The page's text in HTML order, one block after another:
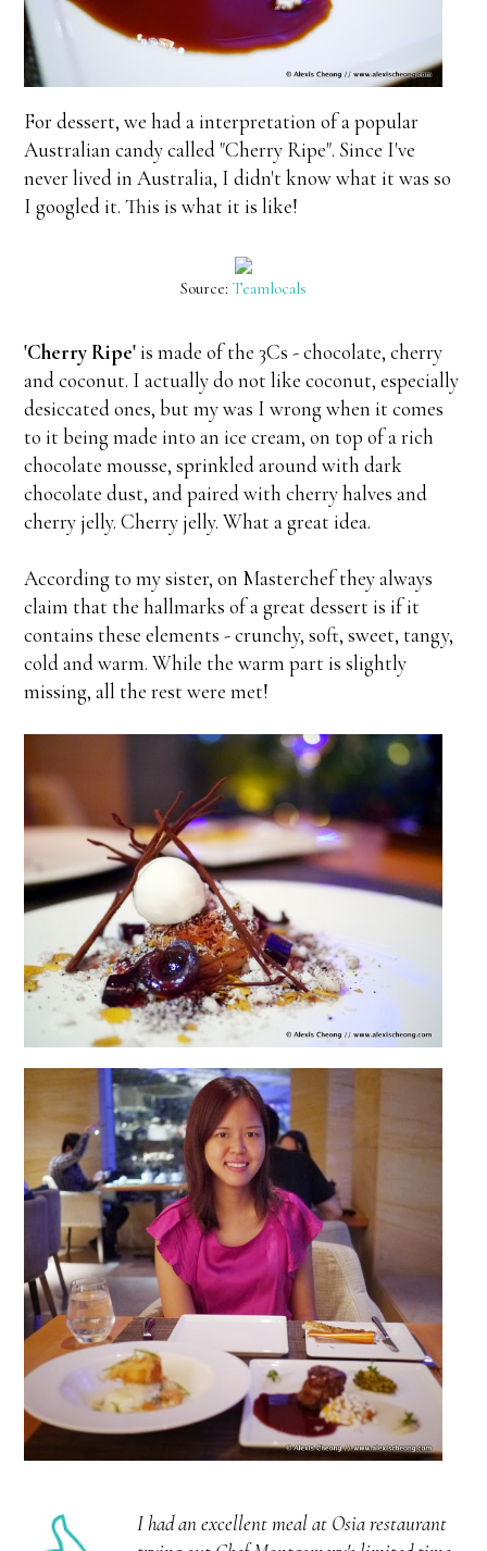
For dessert, we had a interpretation of a popular
Australian candy called "Cherry Ripe". Since I've
never lived in Australia, I didn't know what it was so
I googled it. This is what it is like!
Source: Teamlocals
'Cherry Ripe'is made of the 3Cs - chocolate, cherry
and coconut. I actually do not like coconut, especially
desiccated ones, but my was I wrong when it comes
to it being made into an ice cream, on top of a rich
chocolate mousse, sprinkled around with dark
chocolate dust, and paired with cherry halves and
cherry jelly. Cherry jelly. What a great idea.
According to my sister, on Masterchef they always
claim that the hallmarks of a great dessert is if it
contains these elements - crunchy, soft, sweet, tangy,
cold and warm. While the warm part is slightly
missing, all the rest were met!
I had an excellent meal at Osia restaurant